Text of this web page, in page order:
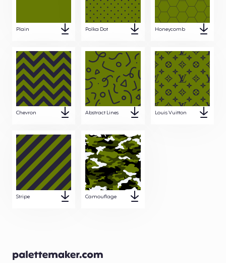
Plain Polka Dot Honeycomb
Chevron Abstract Lines Louis Vuitton
Stripe Camouflage